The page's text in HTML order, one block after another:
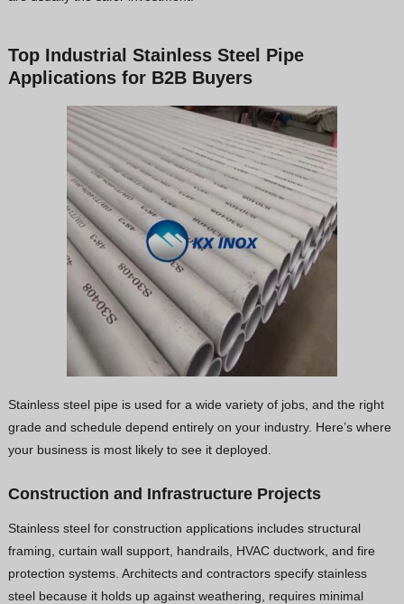
Top Industrial Stainless Steel Pipe
Applications for B2B Buyers
Stainless steel pipe is used for a wide variety of jobs, and the right
grade and schedule depend entirely on your industry. Here’s where
your business is most likely to see it deployed.
Construction and Infrastructure Projects
Stainless steel for construction applications includes structural
framing, curtain wall support, handrails, HVAC ductwork, and fire
protection systems. Architects and contractors specify stainless
steel because it holds up against weathering, requires minimal